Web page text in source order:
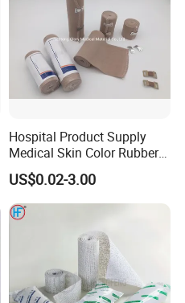
Hospital Product Supply
Medical Skin Color Rubber
High Elastic Bandage
US$0.02-3.00